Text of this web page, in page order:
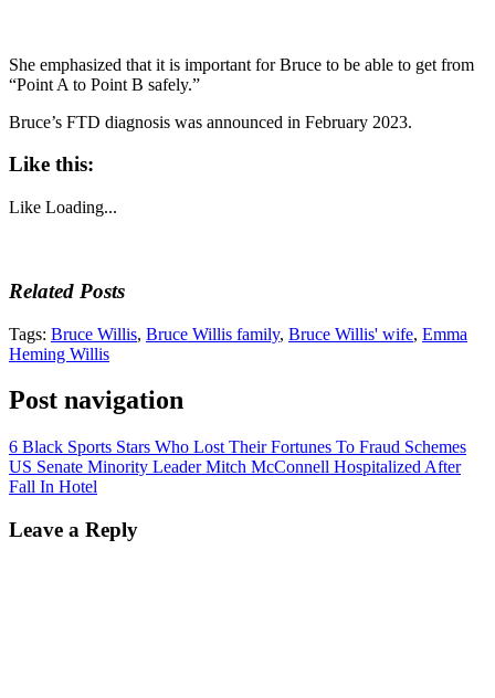
She emphasized that it is important for Bruce to be able to get from
“Point A to Point B safely.”
Bruce’s FTD diagnosis was announced in February 2023.
Like this:
Like Loading...
Related Posts
Tags: Bruce Willis, Bruce Willis family, Bruce Willis' wife, Emma
Heming Willis
Post navigation
6 Black Sports Stars Who Lost Their Fortunes To Fraud Schemes
US Senate Minority Leader Mitch McConnell Hospitalized After
Fall In Hotel
Leave a Reply